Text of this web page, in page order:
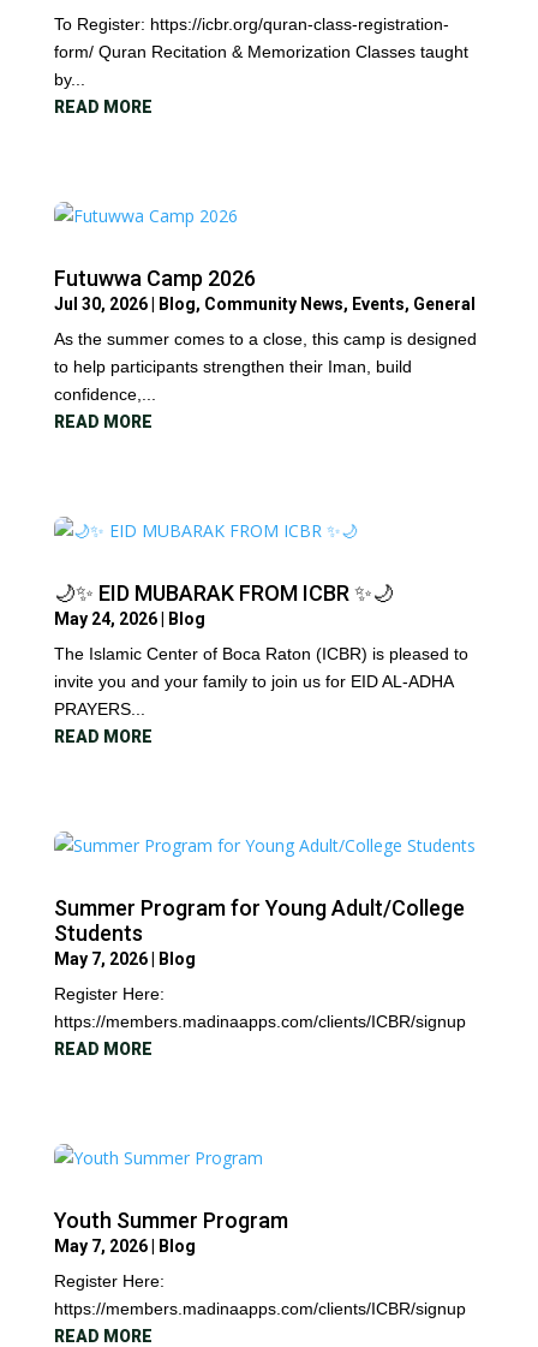
To Register: https://icbr.org/quran-class-registration-
form/ Quran Recitation & Memorization Classes taught
by...
READ MORE
Futuwwa Camp 2026
Jul 30, 2026| Blog, Community News, Events, General
As the summer comes to a close, this camp is designed
to help participants strengthen their Iman, build
confidence,...
READ MORE
🌙✨ EID MUBARAK FROM ICBR ✨🌙
May 24, 2026|
Blog
The Islamic Center of Boca Raton (ICBR) is pleased to
invite you and your family to join us for EID AL-ADHA
PRAYERS...
READ MORE
Summer Program for Young Adult/College
Students
May 7, 2026|
Blog
Register Here:
https://members.madinaapps.com/clients/ICBR/signup
READ MORE
Youth Summer Program
May 7, 2026|
Blog
Register Here:
https://members.madinaapps.com/clients/ICBR/signup
READ MORE